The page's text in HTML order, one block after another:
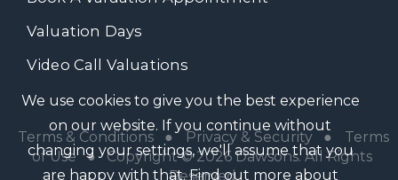
Valuation Days
Video Call Valuations
Terms & Conditions● Privacy & Security●
Terms
of Use● Copyright © 2026 Dawsons. All Rights
Reserved
We use cookies to give you the best experience
on our website. If you continue without
changing your settings, we'll assume that you
are happy with that.Find out more about